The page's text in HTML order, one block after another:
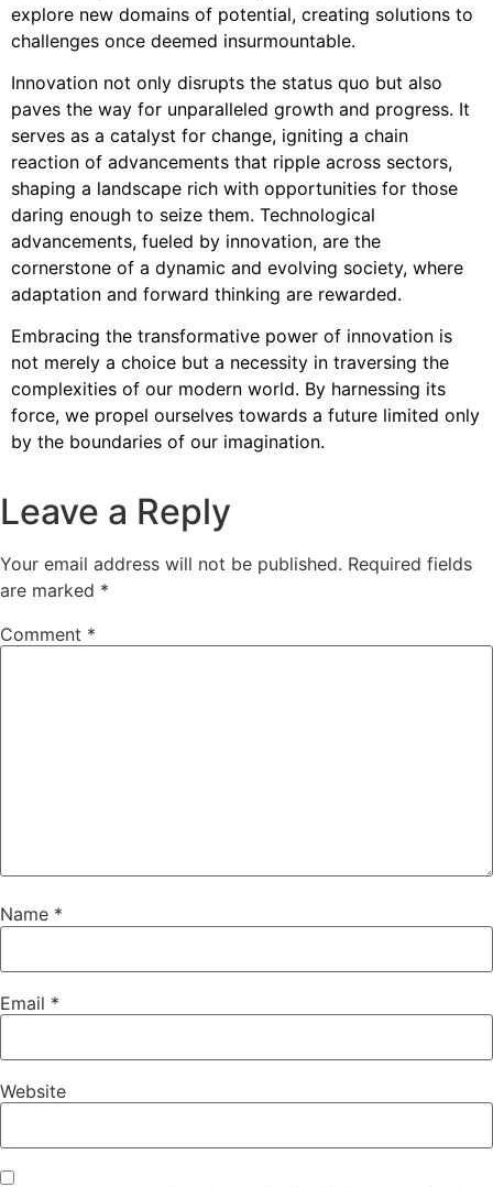
explore new domains of potential, creating solutions to
challenges once deemed insurmountable.
Innovation not only disrupts the status quo but also
paves the way for unparalleled growth and progress. It
serves as a catalyst for change, igniting a chain
reaction of advancements that ripple across sectors,
shaping a landscape rich with opportunities for those
daring enough to seize them. Technological
advancements, fueled by innovation, are the
cornerstone of a dynamic and evolving society, where
adaptation and forward thinking are rewarded.
Embracing the transformative power of innovation is
not merely a choice but a necessity in traversing the
complexities of our modern world. By harnessing its
force, we propel ourselves towards a future limited only
by the boundaries of our imagination.
Leave a Reply
Your email address will not be published. Required fields
are marked *
Comment *
Name *
Email *
Website